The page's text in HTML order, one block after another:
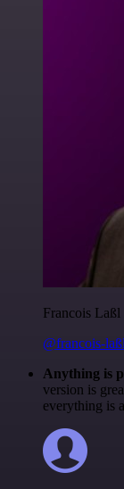
Francois Laßl
@francois-laßl
Anything is
version is
everything is